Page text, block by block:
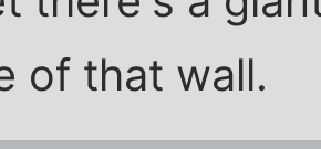
of that wall.